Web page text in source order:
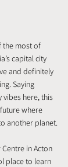
the most of
capital city
and definitely
Saying
here, this
where
another planet.
in Acton
place to learn